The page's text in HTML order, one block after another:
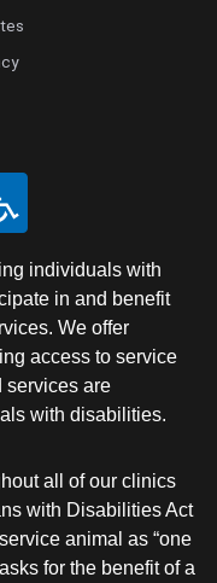
individuals with
in and benefit
We offer
access to service
services are
with disabilities.
all of our clinics
with Disabilities Act
animal as “one
for the benefit of a